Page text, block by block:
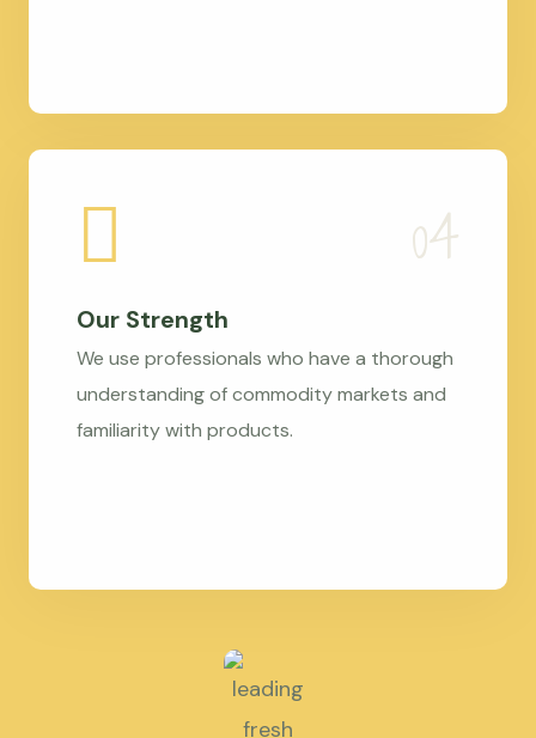
Our Strength
We use professionals who have a thorough
understanding of commodity markets and
familiarity with products.